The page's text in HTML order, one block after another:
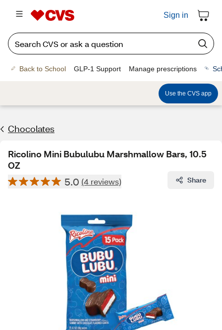
Sign in
Back to School GLP-1 Support Manage prescriptions
Use the CVS app
Chocolates
Ricolino Mini Bubulubu Marshmallow Bars, 10.5
OZ
5.0 (4 reviews) Share